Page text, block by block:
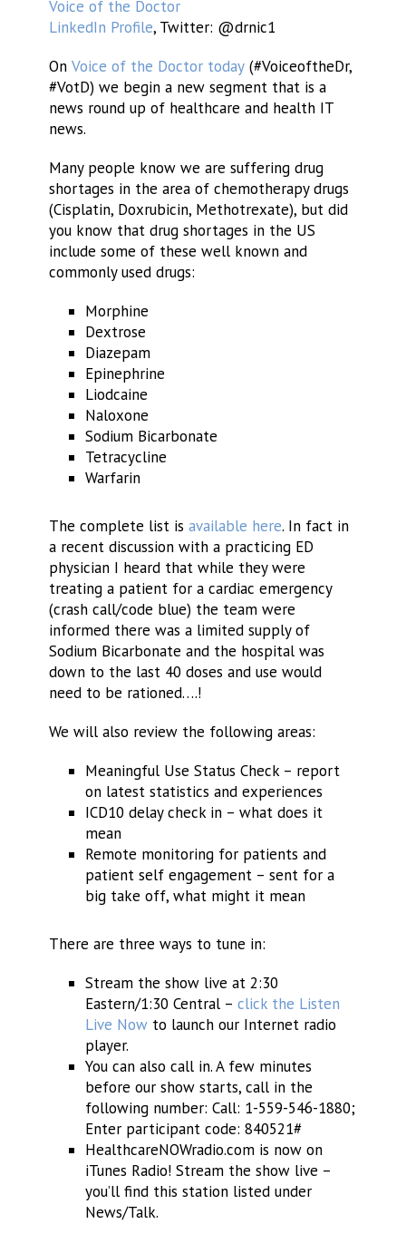
Voice of the Doctor
LinkedIn Profile, Twitter: @drnic1
On Voice of the Doctor today(#VoiceoftheDr,
#VotD) we begin a new segment that is a
news round up of healthcare and health IT
news.
Many people know we are suffering drug
shortages in the area of chemotherapy drugs
(Cisplatin, Doxrubicin, Methotrexate), but did
you know that drug shortages in the US
include some of these well known and
commonly used drugs:
Morphine
Dextrose
Diazepam
Epinephrine
Liodcaine
Naloxone
Sodium Bicarbonate
Tetracycline
Warfarin
The complete list is available here. In fact in
a recent discussion with a practicing ED
physician I heard that while they were
treating a patient for a cardiac emergency
(crash call/code blue) the team were
informed there was a limited supply of
Sodium Bicarbonate and the hospital was
down to the last 40 doses and use would
need to be rationed….!
We will also review the following areas:
Meaningful Use Status Check – report
on latest statistics and experiences
ICD10 delay check in – what does it
mean
Remote monitoring for patients and
patient self engagement – sent for a
big take off, what might it mean
There are three ways to tune in:
Stream the show live at 2:30
Eastern/1:30 Central – click the Listen
Live Nowto launch our Internet radio
player.
You can also call in. A few minutes
before our show starts, call in the
following number: Call: 1-559-546-1880;
Enter participant code: 840521#
HealthcareNOWradio.com is now on
iTunes Radio! Stream the show live –
you’ll find this station listed under
News/Talk.